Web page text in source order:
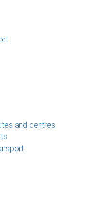
and centres